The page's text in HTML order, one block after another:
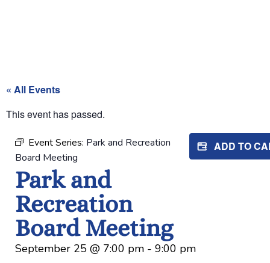
« All Events
This event has passed.
Event Series: Park and Recreation
Board Meeting
Park and
Recreation
Board Meeting
ADD TO
September 25 @ 7:00 pm - 9:00 pm